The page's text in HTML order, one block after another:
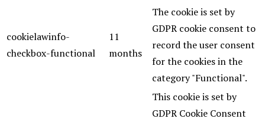
cookielawinfo-
checkbox-functional
11
months
The cookie is set by
GDPR cookie consent to
record the user consent
for the cookies in the
category "Functional".
This cookie is set by
GDPR Cookie Consent